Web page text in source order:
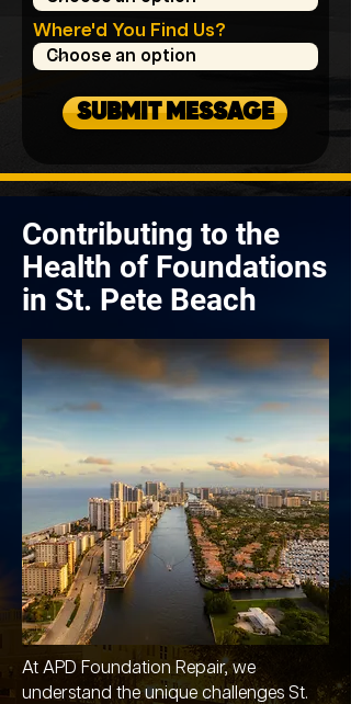
Where'd You Find Us?
SUBMIT MESSAGE
Contributing to the
Health of Foundations
in St. Pete Beach
At APD Foundation Repair, we
understand the unique challenges St.